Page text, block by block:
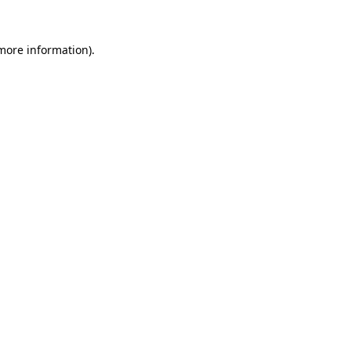
information).